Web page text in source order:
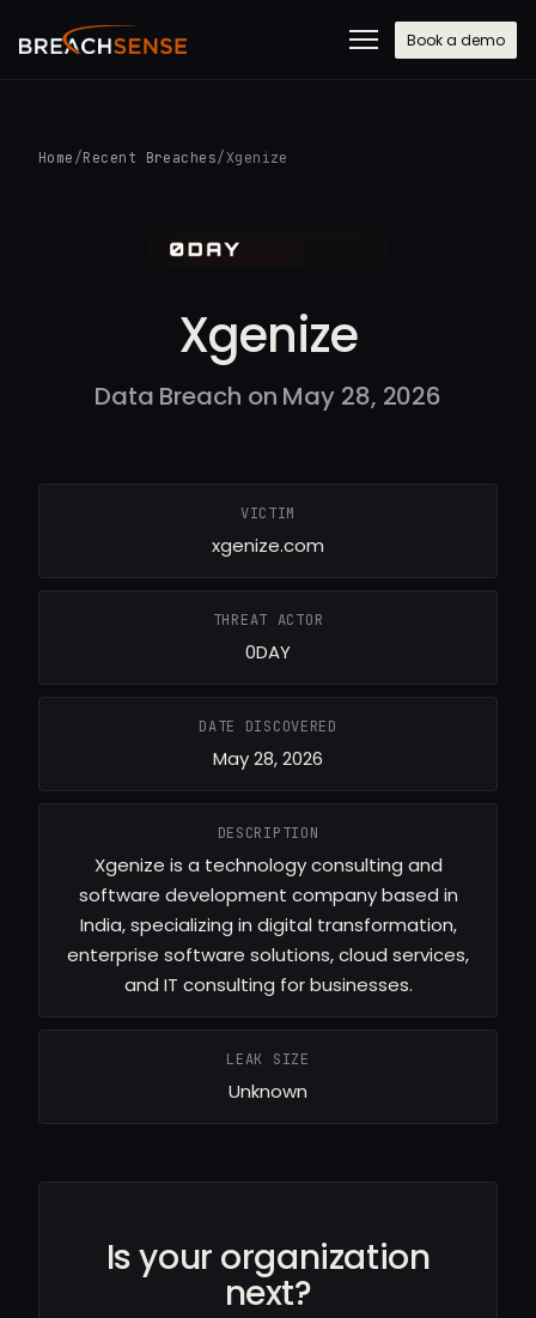
Book a demo
Home /Recent Breaches/Xgenize
Xgenize
Data Breach on May 28, 2026
VICTIM
xgenize.com
THREAT ACTOR
0DAY
DATE DISCOVERED
May 28, 2026
DESCRIPTION
Xgenize is a technology consulting and
software development company based in
India, specializing in digital transformation,
enterprise software solutions, cloud services,
and IT consulting for businesses.
LEAK SIZE
Unknown
Is your organization
next?